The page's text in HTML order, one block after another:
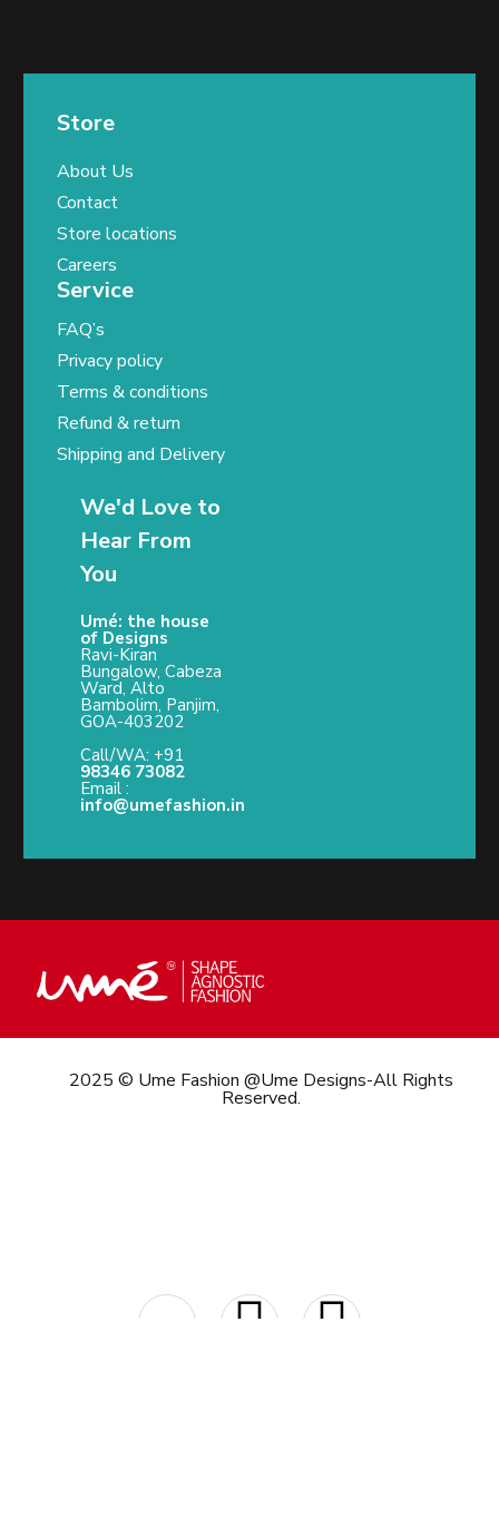
Store
About Us
Contact
Store locations
Careers
Service
FAQ’s
Privacy policy
Terms & conditions
Refund & return
Shipping and Delivery
We'd Love to
Hear From
You
Umé: the house
of Designs
Ravi-Kiran
Bungalow, Cabeza
Ward, Alto
Bambolim, Panjim,
GOA-403202
Call/WA: +91
98346 73082
Email :
info@umefashion.in
2025 © Ume Fashion @Ume Designs-All Rights
Reserved.